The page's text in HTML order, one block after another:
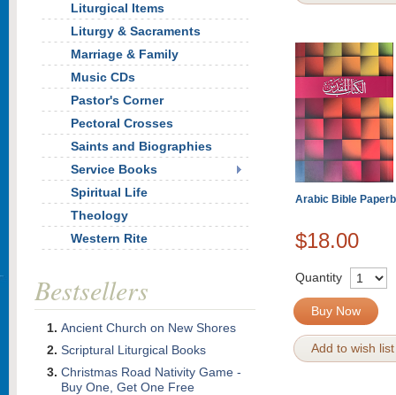
Arabic Bible
$18.00
Quantity
Buy Now
Add to wish list
Liturgical Items
Liturgy & Sacraments
Marriage & Family
Music CDs
Pastor's Corner
Pectoral Crosses
Saints and Biographies
Service Books
Spiritual Life
Theology
Western Rite
Bestsellers
Ancient Church on New Shores
Scriptural Liturgical Books
Christmas Road Nativity Game -
Buy One, Get One Free